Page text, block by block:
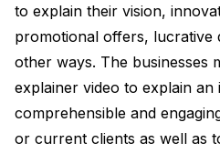
to explain their vision,
promotional offers, lucrative
other ways. The businesses
explainer video to explain
comprehensible and
or current clients as well as